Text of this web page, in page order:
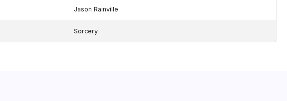
Jason Rainville
Sorcery